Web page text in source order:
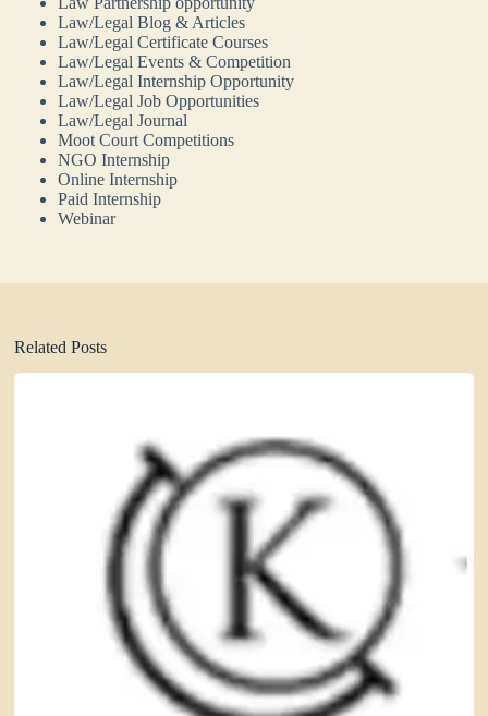
Law/Legal Blog & Articles
Law/Legal Certificate Courses
Law/Legal Events & Competition
Law/Legal Internship Opportunity
Law/Legal Job Opportunities
Law/Legal Journal
Moot Court Competitions
NGO Internship
Online Internship
Paid Internship
Webinar
Related Posts